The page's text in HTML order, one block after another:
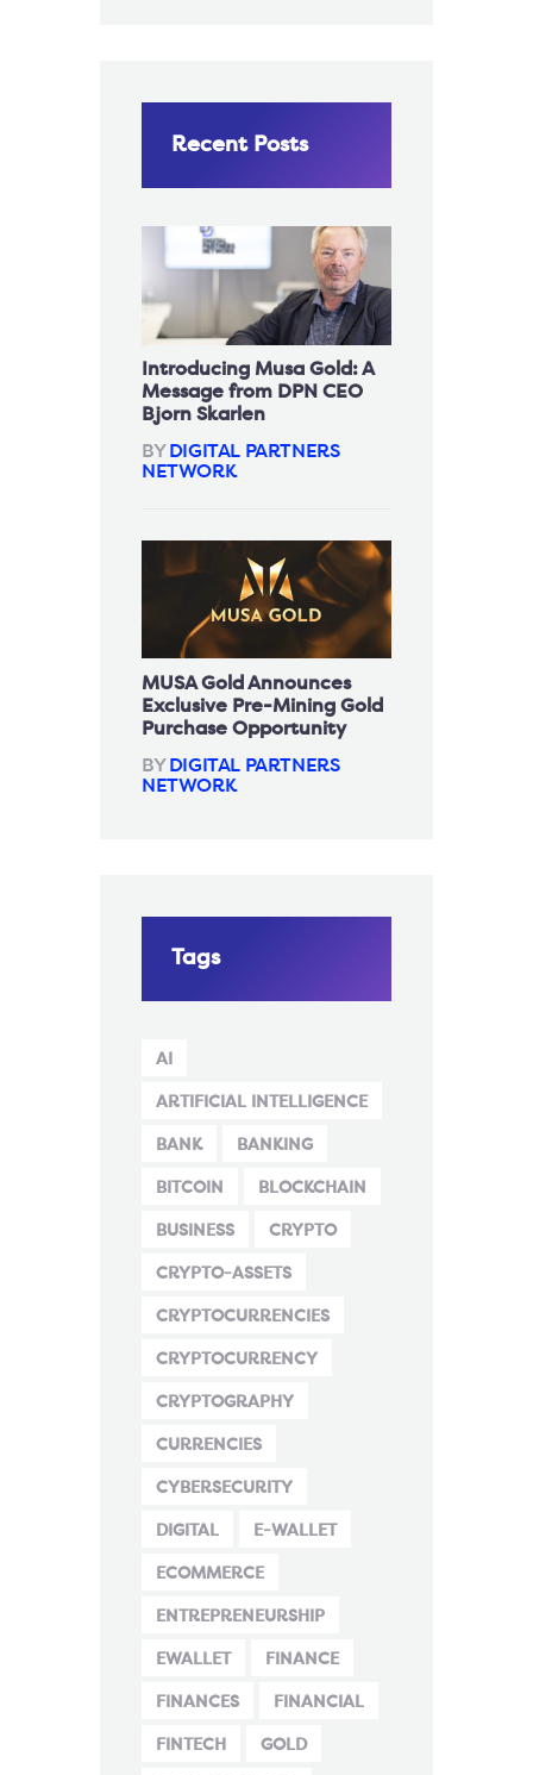
Recent Posts
Introducing Musa Gold: A
Message from DPN CEO
Bjorn Skarlen
BY DIGITAL PARTNERS
NETWORK
MUSA Gold Announces
Exclusive Pre-Mining Gold
Purchase Opportunity
BY DIGITAL PARTNERS
NETWORK
Tags
AI
ARTIFICIAL INTELLIGENCE
BANK BANKING
BITCOIN BLOCKCHAIN
BUSINESS CRYPTO
CRYPTO-ASSETS
CRYPTOCURRENCIES
CRYPTOCURRENCY
CRYPTOGRAPHY
CURRENCIES
CYBERSECURITY
DIGITAL E-WALLET
ECOMMERCE
ENTREPRENEURSHIP
EWALLET FINANCE
FINANCES FINANCIAL
FINTECH GOLD